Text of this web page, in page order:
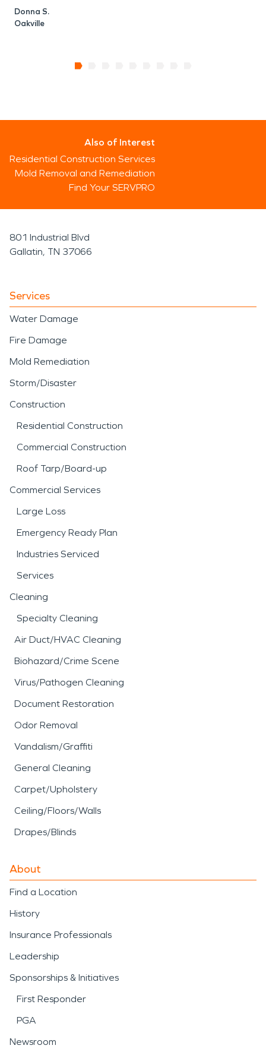
Donna S.
Oakville
Also of Interest
Residential Construction Services
Mold Removal and Remediation
Find Your SERVPRO
801 Industrial Blvd
Gallatin, TN 37066
Services
Water Damage
Fire Damage
Mold Remediation
Storm/Disaster
Construction
Residential Construction
Commercial Construction
Roof Tarp/Board-up
Commercial Services
Large Loss
Emergency Ready Plan
Industries Serviced
Services
Cleaning
Specialty Cleaning
Air Duct/HVAC Cleaning
Biohazard/Crime Scene
Virus/Pathogen Cleaning
Document Restoration
Odor Removal
Vandalism/Graffiti
General Cleaning
Carpet/Upholstery
Ceiling/Floors/Walls
Drapes/Blinds
About
Find a Location
History
Insurance Professionals
Leadership
Sponsorships & Initiatives
First Responder
PGA
Newsroom